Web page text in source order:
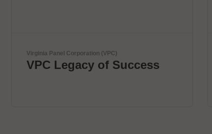
ViscoTec Pumpen- u. Dosiertechnik GmbH
Fully automated